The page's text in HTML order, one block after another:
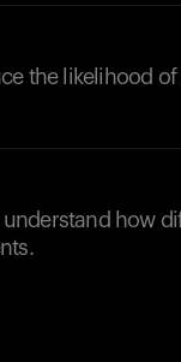
the likelihood of
understand how